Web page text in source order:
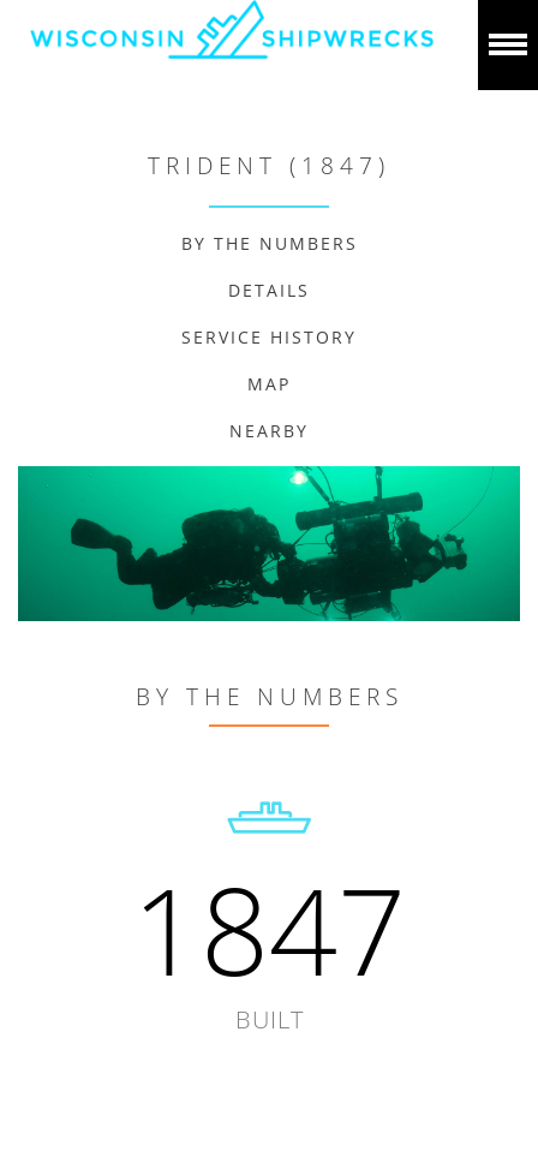
TRIDENT (1847)
BY THE NUMBERS
DETAILS
SERVICE HISTORY
MAP
NEARBY
BY THE NUMBERS
1847
BUILT